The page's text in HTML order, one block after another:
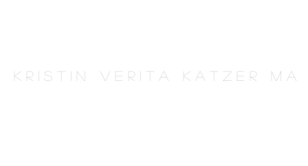
K r i s t i n V e r i t a K a t z e r M A